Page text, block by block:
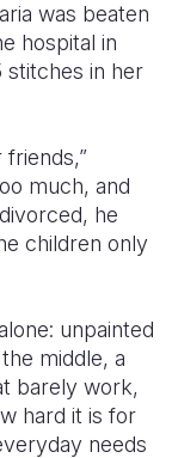
was beaten
hospital in
in her
much, and
he
children only
unpainted
middle, a
barely work,
hard it is for
needs